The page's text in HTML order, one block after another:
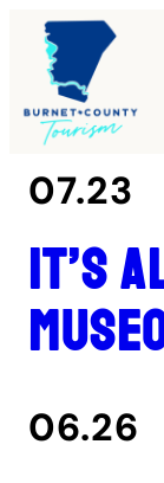
07.23
It’s
06.26